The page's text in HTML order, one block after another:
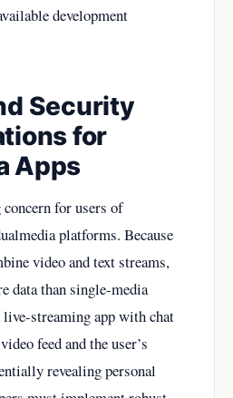
development
Security
for
Apps
for users of
platforms. Because
video and text streams,
data than single-media
live-streaming app with chat
feed and the user’s
revealing personal